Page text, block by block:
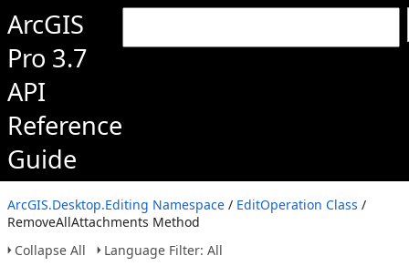
ArcGIS
Pro 3.7
API
Reference
Guide
ArcGIS.Desktop.Editing Namespace / EditOperation Class /
RemoveAllAttachments Method
Collapse All
Language Filter: All